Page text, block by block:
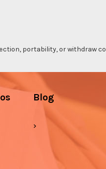
portability, or withdraw
Blog